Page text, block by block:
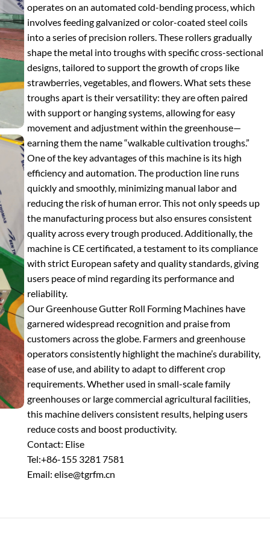
operates on an automated cold-bending process, which
involves feeding galvanized or color-coated steel coils
into a series of precision rollers. These rollers gradually
shape the metal into troughs with specific cross-sectional
designs, tailored to support the growth of crops like
strawberries, vegetables, and flowers. What sets these
troughs apart is their versatility: they are often paired
with support or hanging systems, allowing for easy
movement and adjustment within the greenhouse—
earning them the name “walkable cultivation troughs.”
One of the key advantages of this machine is its high
efficiency and automation. The production line runs
quickly and smoothly, minimizing manual labor and
reducing the risk of human error. This not only speeds up
the manufacturing process but also ensures consistent
quality across every trough produced. Additionally, the
machine is CE certificated, a testament to its compliance
with strict European safety and quality standards, giving
users peace of mind regarding its performance and
reliability.
Our Greenhouse Gutter Roll Forming Machines have
garnered widespread recognition and praise from
customers across the globe. Farmers and greenhouse
operators consistently highlight the machine’s durability,
ease of use, and ability to adapt to different crop
requirements. Whether used in small-scale family
greenhouses or large commercial agricultural facilities,
this machine delivers consistent results, helping users
reduce costs and boost productivity.
Contact: Elise
Tel:+86-155 3281 7581
Email: elise@tgrfm.cn